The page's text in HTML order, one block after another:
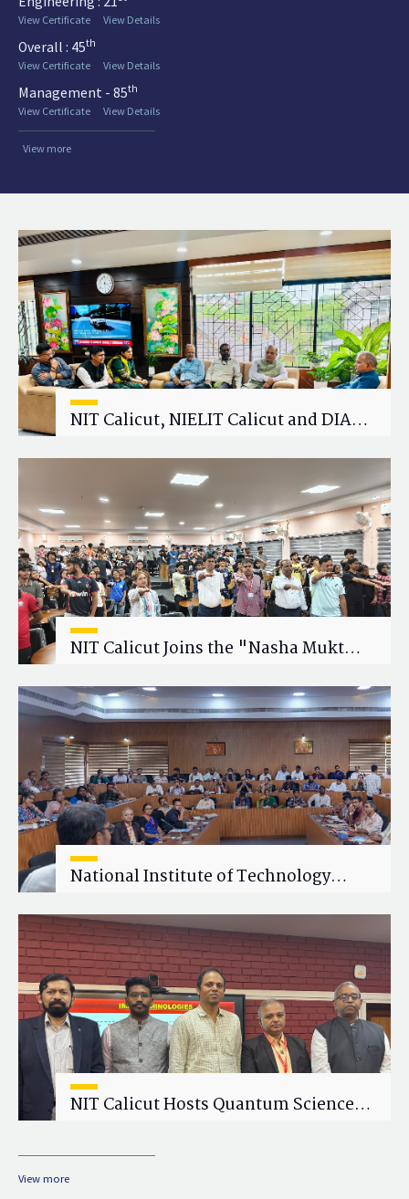
View Certificate
View Details
Overall : 45th
View Certificate
View Details
Management - 85th
View Certificate
View Details
View more
NIT Calicut, NIELIT Calicut and DIAT
Research Collaboration
NIT Calicut Joins the "Nasha Mukt
National Institute of Technology
Wellness Workshop on "Cultivating
Wellness in Academia"
NIT Calicut Hosts Quantum Science
View more